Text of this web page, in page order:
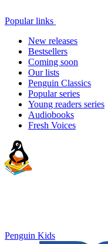
Popular links
New releases
Bestsellers
Coming soon
Our lists
Penguin Classics
Popular series
Young readers series
Audiobooks
Fresh Voices
Penguin Kids